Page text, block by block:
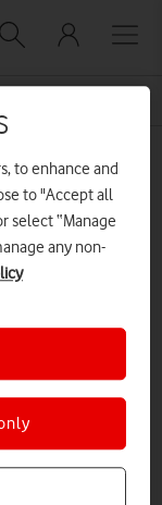
to enhance and
to "Accept all
select “Manage
any non-